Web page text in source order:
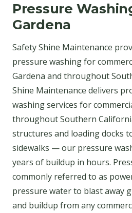
Pressure
Gardena
Safety Shine Maintenance
pressure washing for
Gardena and throughout
Shine Maintenance delivers
washing services for
throughout Southern
structures and loading docks
sidewalks — our pressure
years of buildup in hours.
commonly referred to as
pressure water to blast away
and buildup from any